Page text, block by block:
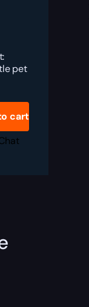
pet
cart